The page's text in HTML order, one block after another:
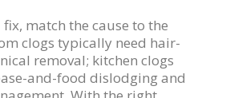
match the cause to the
clogs typically need hair-
removal; kitchen clogs
and-food dislodging and